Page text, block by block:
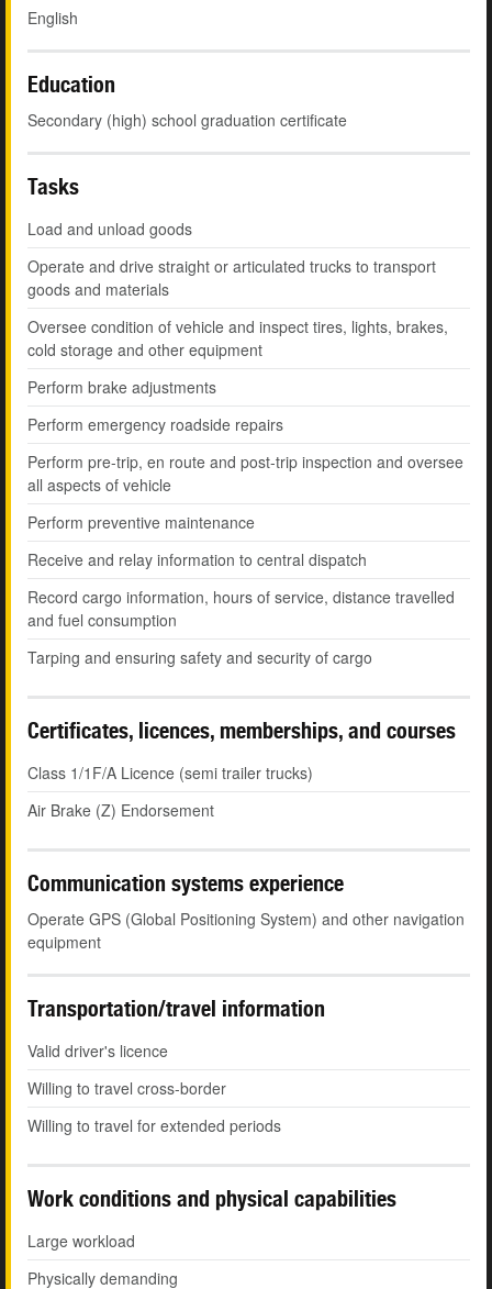
English
Education
Secondary (high) school graduation certificate
Tasks
Load and unload goods
Operate and drive straight or articulated trucks to transport
goods and materials
Oversee condition of vehicle and inspect tires, lights, brakes,
cold storage and other equipment
Perform brake adjustments
Perform emergency roadside repairs
Perform pre-trip, en route and post-trip inspection and oversee
all aspects of vehicle
Perform preventive maintenance
Receive and relay information to central dispatch
Record cargo information, hours of service, distance travelled
and fuel consumption
Tarping and ensuring safety and security of cargo
Certificates, licences, memberships, and courses
Class 1/1F/A Licence (semi trailer trucks)
Air Brake (Z) Endorsement
Communication systems experience
Operate GPS (Global Positioning System) and other navigation
equipment
Transportation/travel information
Valid driver's licence
Willing to travel cross-border
Willing to travel for extended periods
Work conditions and physical capabilities
Large workload
Physically demanding